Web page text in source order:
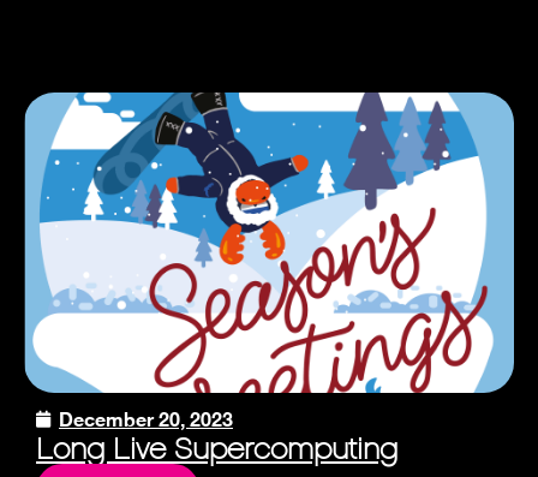
December 20, 2023
Long Live Supercomputing